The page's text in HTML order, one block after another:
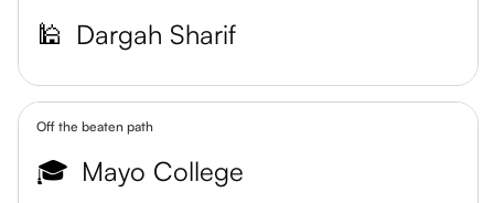
🕌 Dargah Sharif
Off the beaten path
🎓 Mayo College